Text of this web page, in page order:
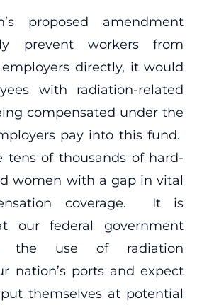
proposed amendment
prevent workers from
directly, it would
with radiation-related
compensated under the
pay into this fund.
tens of thousands of hard-
women with a gap in vital
coverage. It is
our federal government
the use of radiation
nation’s ports and expect
themselves at potential